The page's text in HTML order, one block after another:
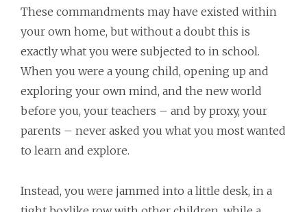
These commandments may have existed within
your own home, but without a doubt this is
exactly what you were subjected to in school.
When you were a young child, opening up and
exploring your own mind, and the new world
before you, your teachers – and by proxy, your
parents – never asked you what you most wanted
to learn and explore.
Instead, you were jammed into a little desk, in a